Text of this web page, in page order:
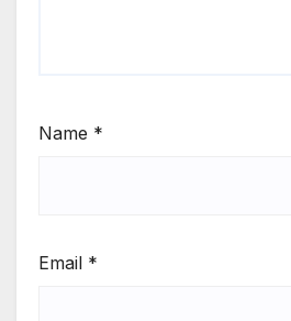
Name *
Email *